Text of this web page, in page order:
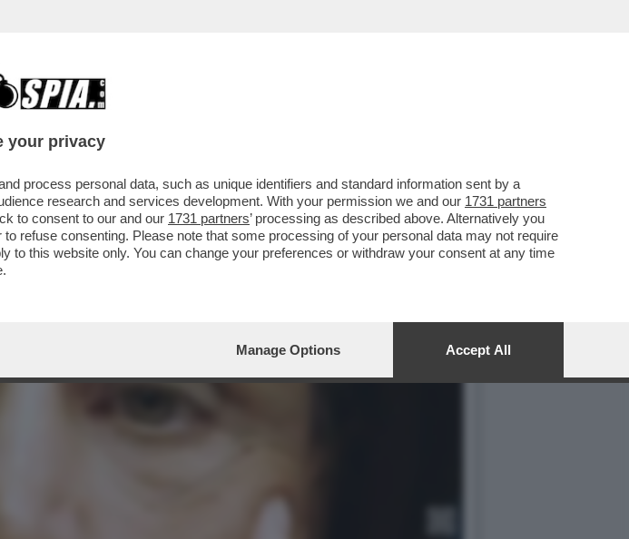
SEQUESTRO IL CORPO DI ANNA CATALDI,
your privacy
process personal data, such as unique identifiers and standard information sent by a
research and services development. With your permission we and our 1731 partners
to consent to our and our 1731 partners’ processing as described above. Alternatively you
refuse consenting. Please note that some processing of your personal data may not require
this website only. You can change your preferences or withdraw your consent at any time
Manage Options Accept All